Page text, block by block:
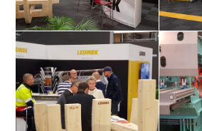
Visitors at Ledineks stand